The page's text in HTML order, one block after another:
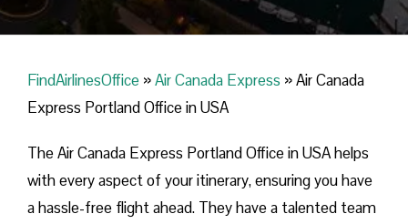
FindAirlinesOffice »Air Canada Express »Air Canada
Express Portland Office in USA
The Air Canada Express Portland Office in USA helps
with every aspect of your itinerary, ensuring you have
a hassle-free flight ahead. They have a talented team